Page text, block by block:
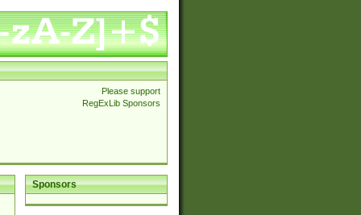
Please support
RegExLib Sponsors
Sponsors